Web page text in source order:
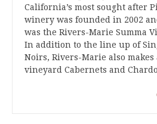
California’s most sought after
winery was founded in 2002
was the Rivers-Marie Summa
In addition to the line up of
Noirs, Rivers-Marie also makes
vineyard Cabernets and